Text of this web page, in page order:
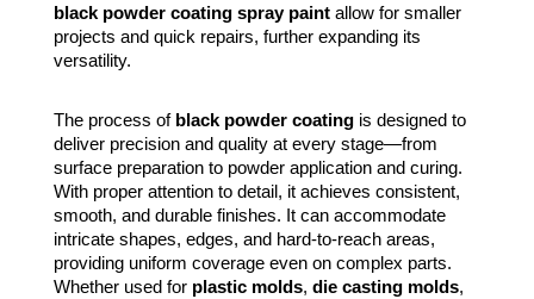
black powder coating spray paintallow for smaller
projects and quick repairs, further expanding its
versatility.
The process of black powder coatingis designed to
deliver precision and quality at every stage—from
surface preparation to powder application and curing.
With proper attention to detail, it achieves consistent,
smooth, and durable finishes. It can accommodate
intricate shapes, edges, and hard-to-reach areas,
providing uniform coverage even on complex parts.
Whether used for plastic molds, die casting molds,